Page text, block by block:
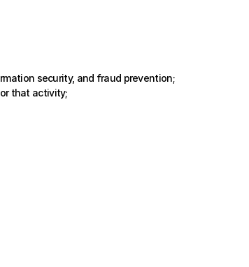
security, and fraud prevention;
that activity;